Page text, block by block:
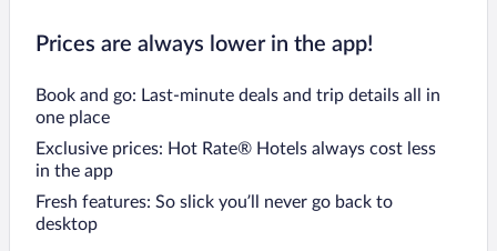
Prices are always lower in the app!
Book and go: Last-minute deals and trip details all in
one place
Exclusive prices: Hot Rate® Hotels always cost less
in the app
Fresh features: So slick you’ll never go back to
desktop